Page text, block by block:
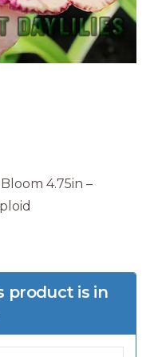
4.75in –
product is in